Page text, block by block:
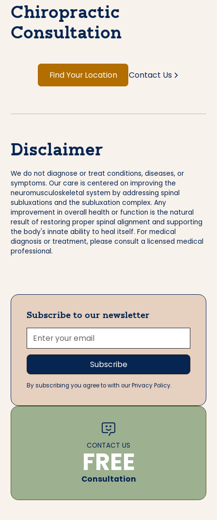
Chiropractic
Consultation
Find Your Location Contact Us
Disclaimer
We do not diagnose or treat conditions, diseases, or
symptoms. Our care is centered on improving the
neuromusculoskeletal system by addressing spinal
subluxations and the subluxation complex. Any
improvement in overall health or function is the natural
result of restoring proper spinal alignment and supporting
the body's innate ability to heal itself. For medical
diagnosis or treatment, please consult a licensed medical
professional.
Subscribe to our newsletter
By subscribing you agree to with our Privacy Policy.
CONTACT US
FREE
Consultation